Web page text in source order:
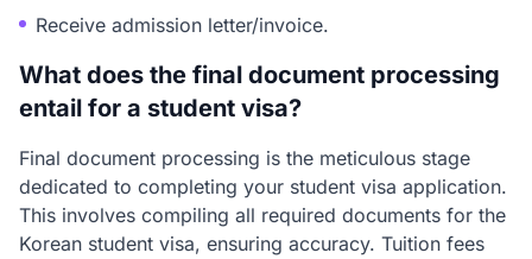
Receive admission letter/invoice.
What does the final document processing
entail for a student visa?
Final document processing is the meticulous stage
dedicated to completing your student visa application.
This involves compiling all required documents for the
Korean student visa, ensuring accuracy. Tuition fees